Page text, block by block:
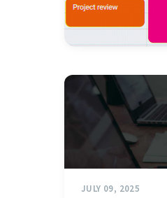
JULY 09, 2025